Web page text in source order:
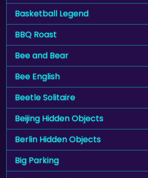
Basketball Legend
BBQ Roast
Bee and Bear
Bee English
Beetle Solitaire
Beijing Hidden Objects
Berlin Hidden Objects
Big Parking